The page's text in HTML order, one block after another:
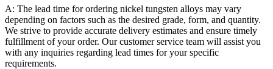
A: The lead time for ordering nickel tungsten alloys may vary
depending on factors such as the desired grade, form, and quantity.
We strive to provide accurate delivery estimates and ensure timely
fulfillment of your order. Our customer service team will assist you
with any inquiries regarding lead times for your specific
requirements.